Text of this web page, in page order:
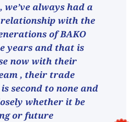
we’ve always had a
with the
of BAKO
years and that is
now with their
, their trade
second to none and
whether it be
or future